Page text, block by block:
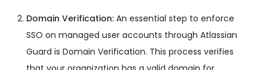
Domain Verification: An essential step to enforce
SSO on managed user accounts through Atlassian
Guard is Domain Verification. This process verifies